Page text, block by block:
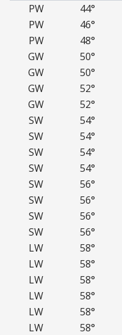
PW
44°
PW
46°
PW
48°
GW
50°
GW
50°
GW
52°
GW
52°
SW
54°
SW
54°
SW
54°
SW
54°
SW
56°
SW
56°
SW
56°
SW
56°
LW
58°
LW
58°
LW
58°
LW
58°
LW
58°
LW
58°